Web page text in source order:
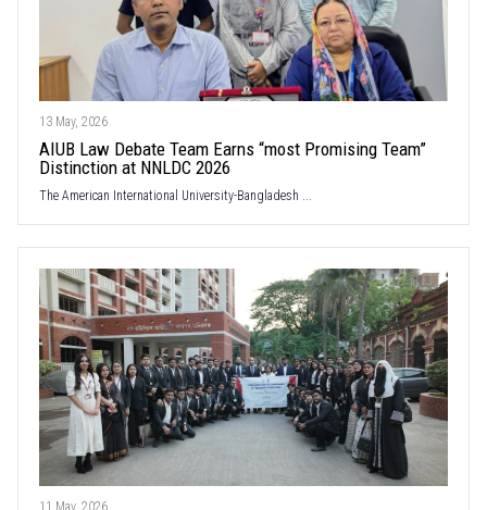
13 May, 2026
AIUB Law Debate Team Earns “most Promising Team”
Distinction at NNLDC 2026
The American International University-Bangladesh ...
11 May, 2026